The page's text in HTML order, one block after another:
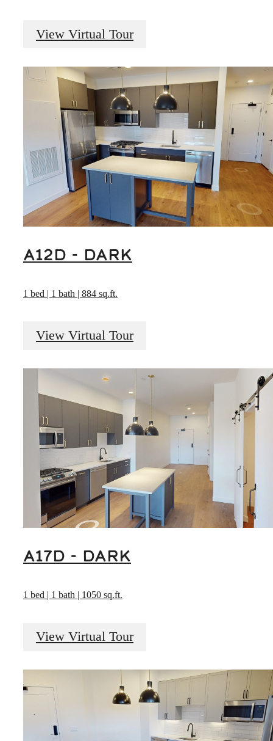
View Virtual Tour
A12D - DARK
1 bed | 1 bath | 884 sq.ft.
View Virtual Tour
A17D - DARK
1 bed | 1 bath | 1050 sq.ft.
View Virtual Tour